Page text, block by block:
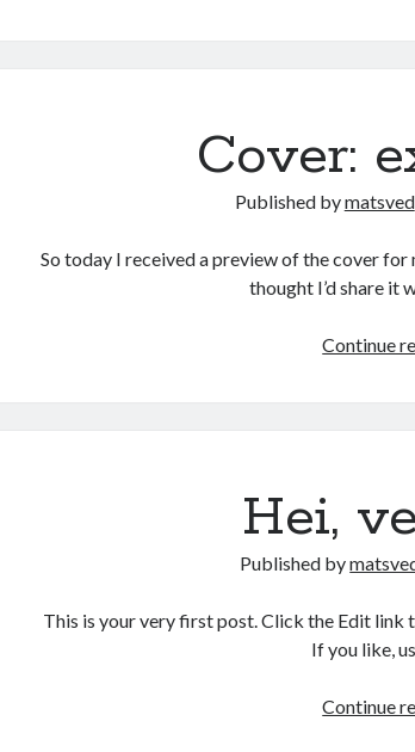
Cover:
Published bymatsved
So today I received a preview of the cover
thought I’d share it
Continue
Hei,
Published by
This is your very first post. Click the Edit
If you like,
Continue